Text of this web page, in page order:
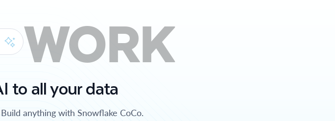
WORK
to all your data
anything with Snowflake CoCo.